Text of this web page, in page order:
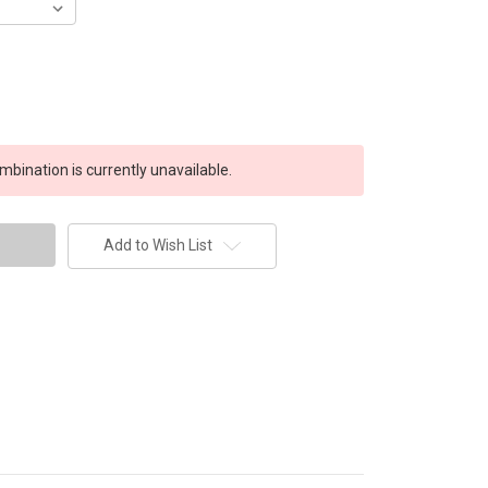
is currently unavailable.
Add to Wish List